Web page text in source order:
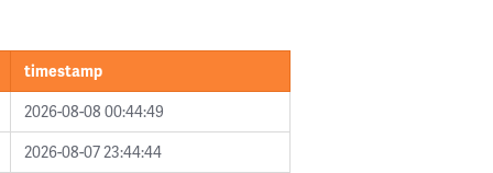
timestamp
2026-08-08 00:44:49
2026-08-07 23:44:44